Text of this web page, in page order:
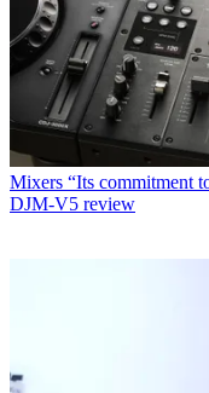
Mixers “Its commitment
DJM-V5 review